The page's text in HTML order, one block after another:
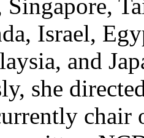
Israel,
and
she
chair